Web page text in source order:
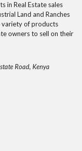
in Real Estate sales
Land and Ranches
variety of products
owners to sell on their
Road, Kenya